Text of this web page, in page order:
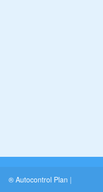
® Autocontrol Plan |